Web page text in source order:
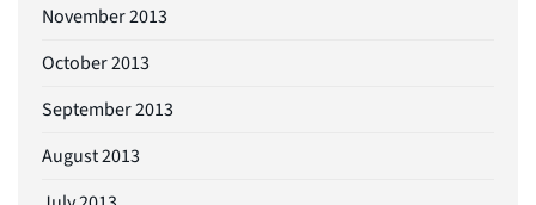
November 2013
October 2013
September 2013
August 2013